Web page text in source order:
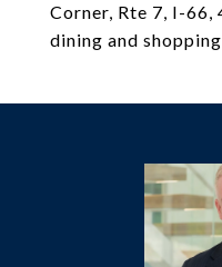
Corner, Rte 7, I-66,
dining and